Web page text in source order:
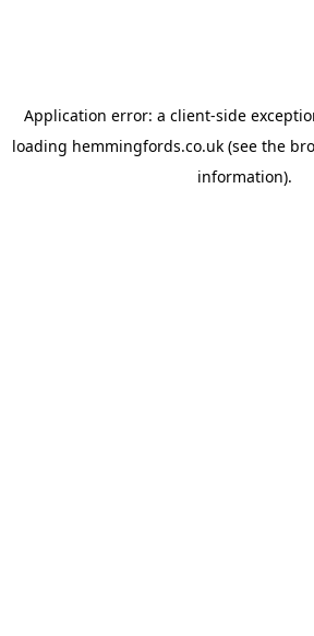
Application error: a client-side
loading hemmingfords.co.uk(see the
information).